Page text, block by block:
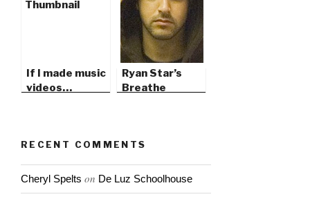
If I made music
videos…
Ryan Star’s
Breathe
RECENT COMMENTS
Cheryl Spelts on De Luz Schoolhouse